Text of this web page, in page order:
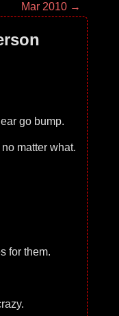
Mar 2010 →
go bump.
matter what.
for them.